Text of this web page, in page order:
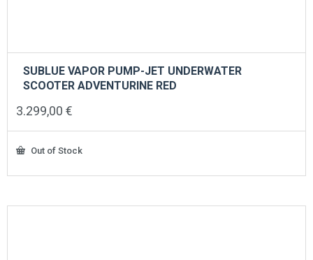
SUBLUE VAPOR PUMP-JET UNDERWATER
SCOOTER ADVENTURINE RED
3.299,00 €
Out of Stock